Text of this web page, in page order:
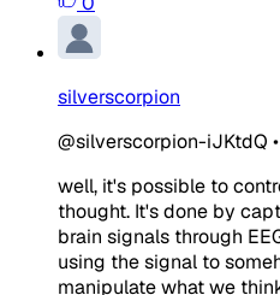
silverscorpion
@silverscorpion-iJKtdQ •
well, it's possible to
thought. It's done by
brain signals through
using the signal to
manipulate what we